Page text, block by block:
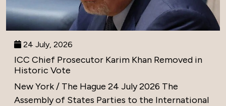
24 July, 2026
ICC Chief Prosecutor Karim Khan Removed in
Historic Vote
New York / The Hague 24 July 2026 The
Assembly of States Parties to the International